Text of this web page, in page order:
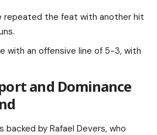
repeated the feat with another hit
with an offensive line of 5-3, with
and Dominance
backed by Rafael Devers, who